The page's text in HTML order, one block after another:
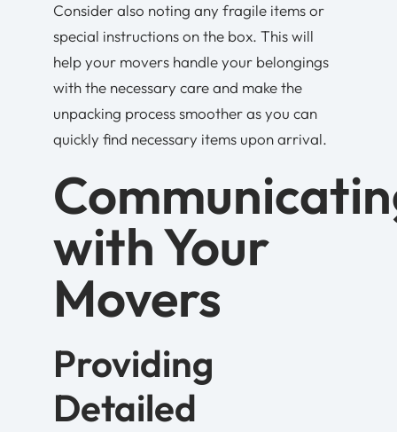
Consider also noting any fragile items or
special instructions on the box. This will
help your movers handle your belongings
with the necessary care and make the
unpacking process smoother as you can
quickly find necessary items upon arrival.
with Your
Movers
Providing
Detailed